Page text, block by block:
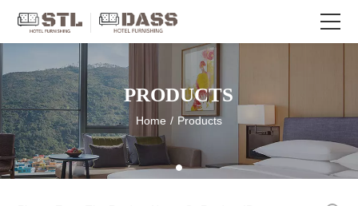
PRODUCTS
Home / Products